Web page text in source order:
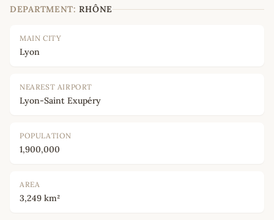
DEPARTMENT: RHÔNE
MAIN CITY
Lyon
NEAREST AIRPORT
Lyon-Saint Exupéry
POPULATION
1,900,000
AREA
3,249 km²